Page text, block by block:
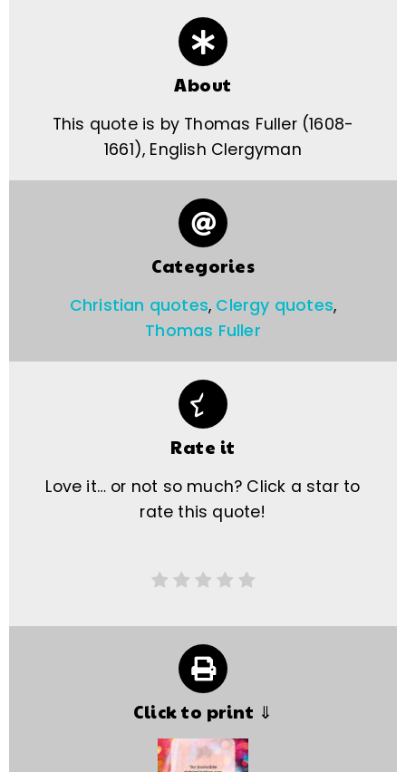
About
This quote is by Thomas Fuller (1608-
1661), English Clergyman
Categories
Christian quotes, Clergy quotes,
Thomas Fuller
Rate it
Love it… or not so much? Click a star to
rate this quote!
Click to print ⇓